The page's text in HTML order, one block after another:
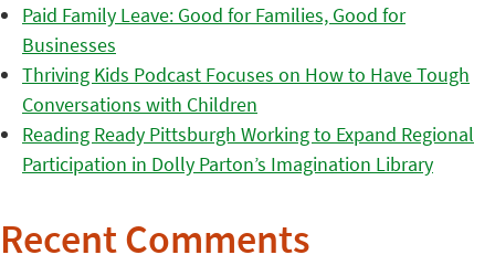
Paid Family Leave: Good for Families, Good for
Businesses
Thriving Kids Podcast Focuses on How to Have Tough
Conversations with Children
Reading Ready Pittsburgh Working to Expand Regional
Participation in Dolly Parton’s Imagination Library
Recent Comments